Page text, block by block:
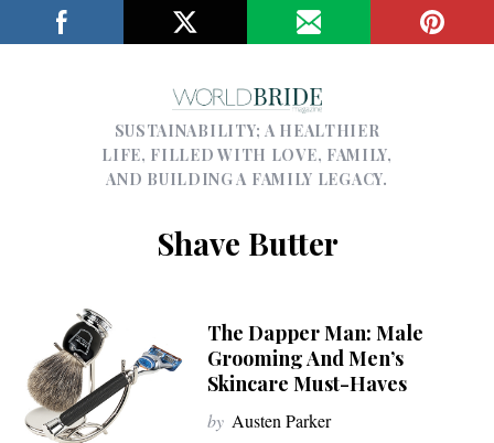
SUSTAINABILITY; A HEALTHIER
LIFE, FILLED WITH LOVE, FAMILY,
AND BUILDING A FAMILY LEGACY.
Shave Butter
The Dapper Man: Male
Grooming And Men’s
Skincare Must-Haves
by Austen Parker